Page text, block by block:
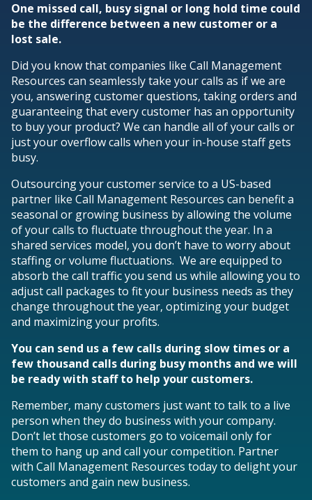
One missed call, busy signal or long hold time could
be the difference between a new customer or a
lost sale.
Did you know that companies like Call Management
Resources can seamlessly take your calls as if we are
you, answering customer questions, taking orders and
guaranteeing that every customer has an opportunity
to buy your product? We can handle all of your calls or
just your overflow calls when your in-house staff gets
busy.
Outsourcing your customer service to a US-based
partner like Call Management Resources can benefit a
seasonal or growing business by allowing the volume
of your calls to fluctuate throughout the year. In a
shared services model, you don’t have to worry about
staffing or volume fluctuations. We are equipped to
absorb the call traffic you send us while allowing you to
adjust call packages to fit your business needs as they
change throughout the year, optimizing your budget
and maximizing your profits.
You can send us a few calls during slow times or a
few thousand calls during busy months and we will
be ready with staff to help your customers.
Remember, many customers just want to talk to a live
person when they do business with your company.
Don’t let those customers go to voicemail only for
them to hang up and call your competition. Partner
with Call Management Resources today to delight your
customers and gain new business.